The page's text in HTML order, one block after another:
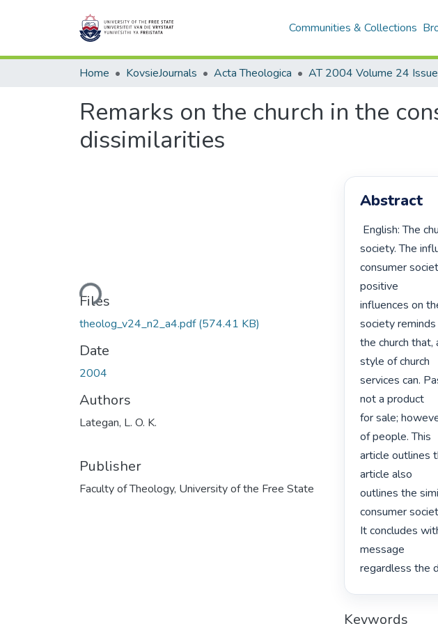
Communities & Collections
Home KovsieJournals Acta Theologica AT 2004 Volume 24
Remarks on the church in the
dissimilarities
Loading...
Files
theolog_v24_n2_a4.pdf(574.41 KB)
Date
2004
Authors
Lategan, L. O. K.
Publisher
Faculty of Theology, University of the Free State
Abstract
society. The
consumer
positive
influences on
society reminds
the church that,
style of church
services can.
not a product
for sale;
of people. This
article outlines
article also
outlines the
consumer
It concludes
message
regardless the
Keywords